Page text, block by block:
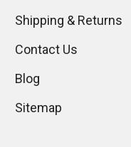
Shipping & Returns
Contact Us
Blog
Sitemap